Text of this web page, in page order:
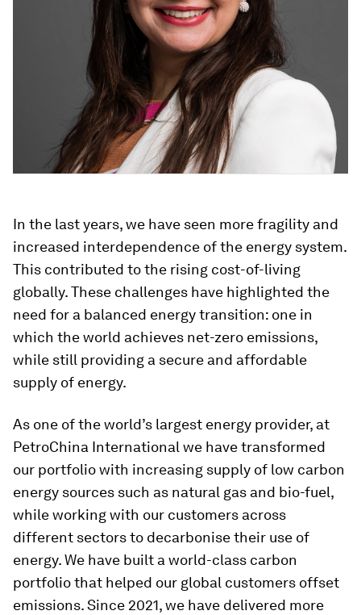
In the last years, we have seen more fragility and
increased interdependence of the energy system.
This contributed to the rising cost-of-living
globally. These challenges have highlighted the
need for a balanced energy transition: one in
which the world achieves net-zero emissions,
while still providing a secure and affordable
supply of energy.
As one of the world’s largest energy provider, at
PetroChina International we have transformed
our portfolio with increasing supply of low carbon
energy sources such as natural gas and bio-fuel,
while working with our customers across
different sectors to decarbonise their use of
energy. We have built a world-class carbon
portfolio that helped our global customers offset
emissions. Since 2021, we have delivered more